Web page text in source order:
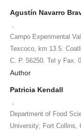
Agustín Navarro
Campo Experimental
Texcoco, km 13.5.
C. P. 56250. Tel y Fax.
Author
Patricia Kendall
Department of Food
University; Fort Collins,